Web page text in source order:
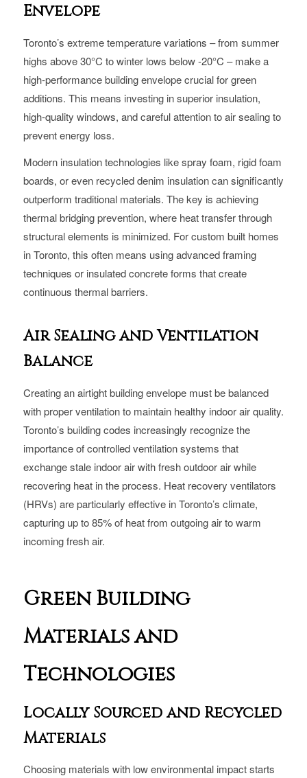
Envelope
Toronto’s extreme temperature variations – from summer
highs above 30°C to winter lows below -20°C – make a
high-performance building envelope crucial for green
additions. This means investing in superior insulation,
high-quality windows, and careful attention to air sealing to
prevent energy loss.
Modern insulation technologies like spray foam, rigid foam
boards, or even recycled denim insulation can significantly
outperform traditional materials. The key is achieving
thermal bridging prevention, where heat transfer through
structural elements is minimized. For custom built homes
in Toronto, this often means using advanced framing
techniques or insulated concrete forms that create
continuous thermal barriers.
Air Sealing and Ventilation
Balance
Creating an airtight building envelope must be balanced
with proper ventilation to maintain healthy indoor air quality.
Toronto’s building codes increasingly recognize the
importance of controlled ventilation systems that
exchange stale indoor air with fresh outdoor air while
recovering heat in the process. Heat recovery ventilators
(HRVs) are particularly effective in Toronto’s climate,
capturing up to 85% of heat from outgoing air to warm
incoming fresh air.
Green Building
Materials and
Technologies
Locally Sourced and Recycled
Materials
Choosing materials with low environmental impact starts